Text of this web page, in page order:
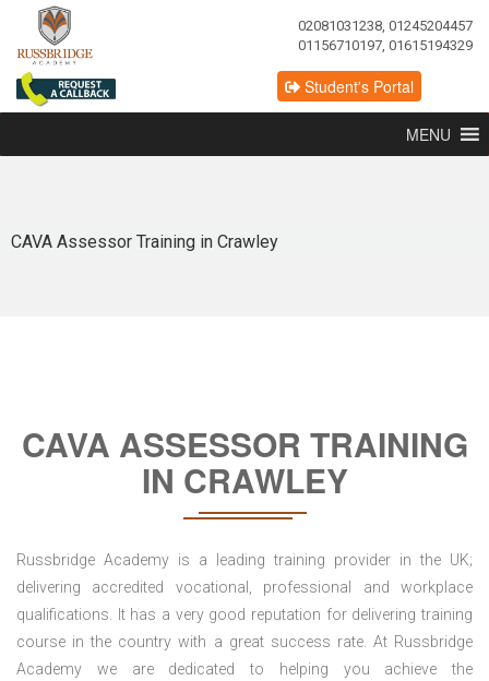
02081031238, 01245204457
01156710197, 01615194329
Student's Portal
MENU
CAVA Assessor Training in Crawley
CAVA ASSESSOR TRAINING
IN CRAWLEY
Russbridge Academy is a leading training provider in the UK;
delivering accredited vocational, professional and workplace
qualifications. It has a very good reputation for delivering training
course in the country with a great success rate. At Russbridge
Academy we are dedicated to helping you achieve the